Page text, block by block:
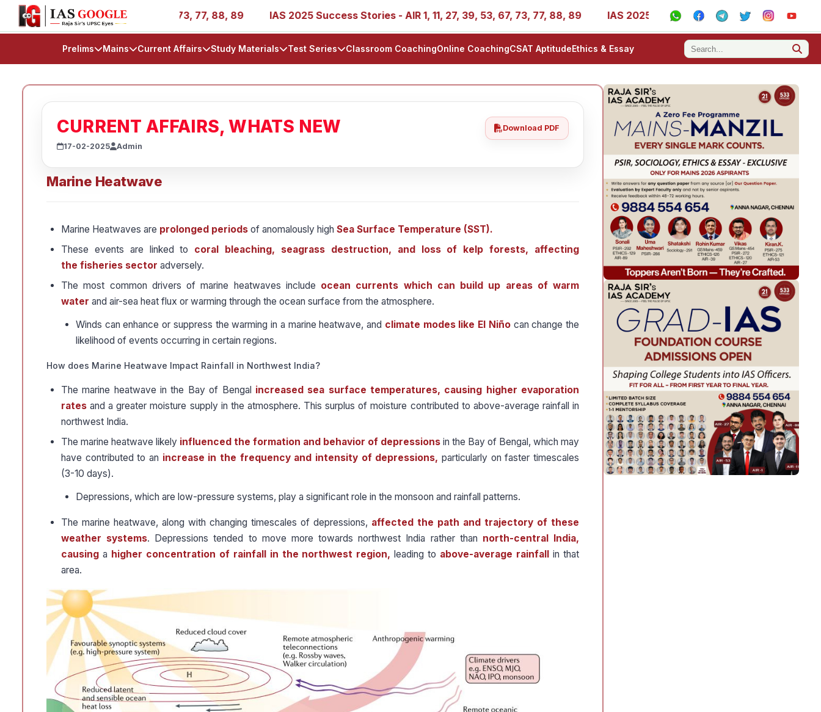
- AIR 1, 11, 27, 39, 53, 67, 73, 77, 88, 89 IAS 2025 Success Stories - AIR 1, 11, 27, 39, 53, 67, 73, 77, 88, 89 IAS 2025 Success Stories - AIR 1, 11, 27, 39, 53, 67,
Prelims Mains Current Affairs Study Materials Test Series Classroom CoachingOnline CoachingCSAT AptitudeEthics & Essay
CURRENT AFFAIRS, WHATS NEW
17-02-2025 Admin
Download PDF
Marine Heatwave
Marine Heatwaves are prolonged periods of anomalously high Sea Surface Temperature (SST).
These events are linked to coral bleaching, seagrass destruction, and loss of kelp forests, affecting
the fisheries sector adversely.
The most common drivers of marine heatwaves include ocean currents which can build up areas of warm
water and air-sea heat flux or warming through the ocean surface from the atmosphere.
Winds can enhance or suppress the warming in a marine heatwave, and climate modes like El Niñocan change the
likelihood of events occurring in certain regions.
How does Marine Heatwave Impact Rainfall in Northwest India?
The marine heatwave in the Bay of Bengal increased sea surface temperatures, causing higher evaporation
rates and a greater moisture supply in the atmosphere. This surplus of moisture contributed to above-average rainfall in
northwest India.
The marine heatwave likely influenced the formation and behavior of depressions in the Bay of Bengal, which may
have contributed to an increase in the frequency and intensity of depressions, particularly on faster timescales
(3-10 days).
Depressions, which are low-pressure systems, play a significant role in the monsoon and rainfall patterns.
The marine heatwave, along with changing timescales of depressions, affected the path and trajectory of these
weather systems. Depressions tended to move more towards northwest India rather than north-central India,
causing a higher concentration of rainfall in the northwest region, leading to above-average rainfall in that
area.